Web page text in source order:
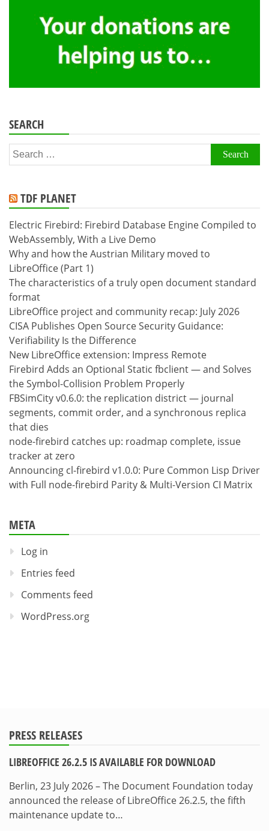
SEARCH
Search
for:
TDF PLANET
Electric Firebird: Firebird Database Engine Compiled to
WebAssembly, With a Live Demo
Why and how the Austrian Military moved to
LibreOffice (Part 1)
The characteristics of a truly open document standard
format
LibreOffice project and community recap: July 2026
CISA Publishes Open Source Security Guidance:
Verifiability Is the Difference
New LibreOffice extension: Impress Remote
Firebird Adds an Optional Static fbclient — and Solves
the Symbol-Collision Problem Properly
FBSimCity v0.6.0: the replication district — journal
segments, commit order, and a synchronous replica
that dies
node-firebird catches up: roadmap complete, issue
tracker at zero
Announcing cl-firebird v1.0.0: Pure Common Lisp Driver
with Full node-firebird Parity & Multi-Version CI Matrix
META
Log in
Entries feed
Comments feed
WordPress.org
PRESS RELEASES
LIBREOFFICE 26.2.5 IS AVAILABLE FOR DOWNLOAD
Berlin, 23 July 2026 – The Document Foundation today
announced the release of LibreOffice 26.2.5, the fifth
maintenance update to…